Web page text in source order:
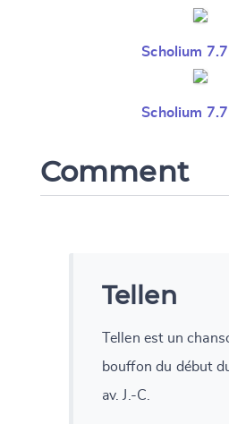
Scholium
Scholium
Comment
Tellen
Tellen est un
bouffon du début
av. J.-C.